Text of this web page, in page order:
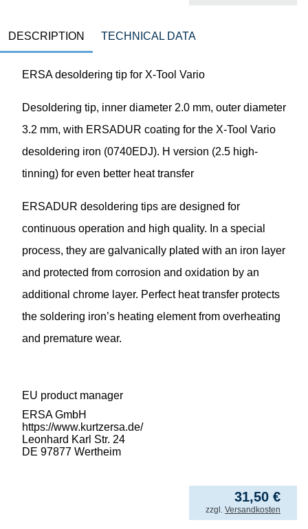
DESCRIPTION TECHNICAL DATA
ERSA desoldering tip for X-Tool Vario
Desoldering tip, inner diameter 2.0 mm, outer diameter
3.2 mm, with ERSADUR coating for the X-Tool Vario
desoldering iron (0740EDJ). H version (2.5 high-
tinning) for even better heat transfer
ERSADUR desoldering tips are designed for
continuous operation and high quality. In a special
process, they are galvanically plated with an iron layer
and protected from corrosion and oxidation by an
additional chrome layer. Perfect heat transfer protects
the soldering iron’s heating element from overheating
and premature wear.
EU product manager
ERSA GmbH
https://www.kurtzersa.de/
Leonhard Karl Str. 24
DE 97877 Wertheim
31,50 €
incl. VAT
zzgl. Versandkosten